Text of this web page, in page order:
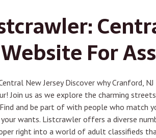
For
New Jersey Discover why Cranford,
Join us as we explore the charming
and be part of with people who match
wants. Listcrawler offers a diverse
right into a world of adult classifieds